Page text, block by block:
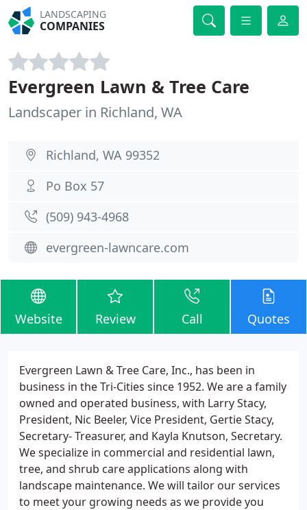
LANDSCAPING
COMPANIES
Evergreen Lawn & Tree Care
Landscaper in Richland, WA
Richland, WA 99352
Po Box 57
(509) 943-4968
evergreen-lawncare.com
Website Review Call Quotes
Evergreen Lawn & Tree Care, Inc., has been in
business in the Tri-Cities since 1952. We are a family
owned and operated business, with Larry Stacy,
President, Nic Beeler, Vice President, Gertie Stacy,
Secretary- Treasurer, and Kayla Knutson, Secretary.
We specialize in commercial and residential lawn,
tree, and shrub care applications along with
landscape maintenance. We will tailor our services
to meet your growing needs as we provide you